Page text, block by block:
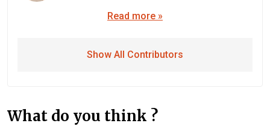
Read more »
Show All Contributors
What do you think ?